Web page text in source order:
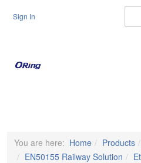
Sign In
You are here: Home Products
EN50155 Railway Solution